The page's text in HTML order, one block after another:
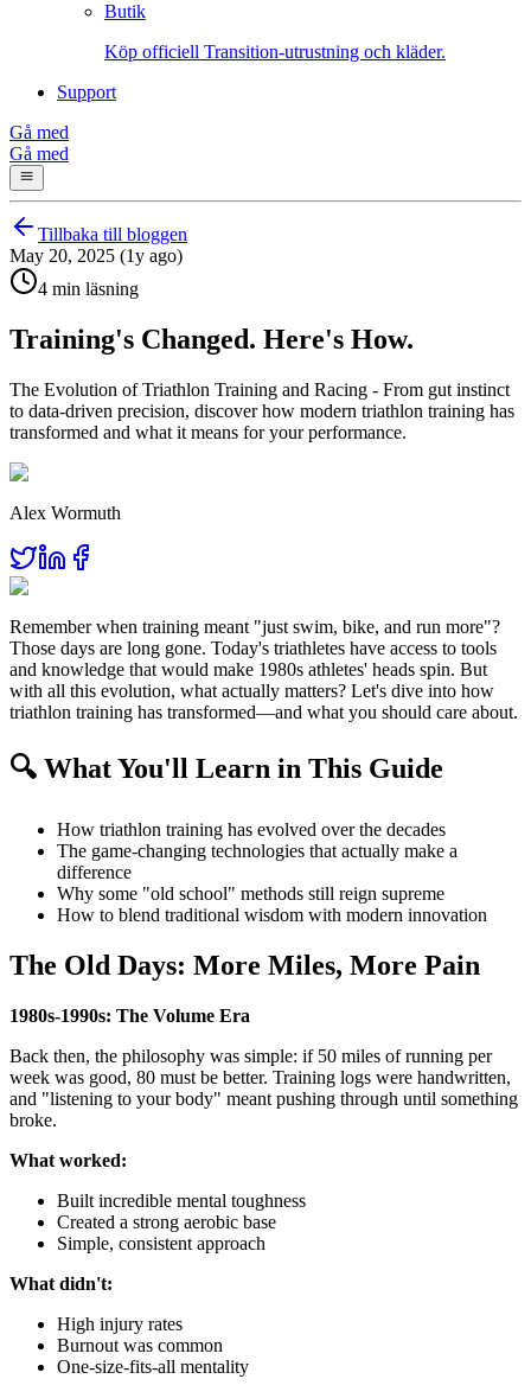
Butik
Köp officiell Transition-utrustning och kläder.
Support
Gå med
Gå med
Tillbaka till bloggen
May 20, 2025 (1y ago)
4 min läsning
Training's Changed. Here's How.
The Evolution of Triathlon Training and Racing - From gut instinct
to data-driven precision, discover how modern triathlon training has
transformed and what it means for your performance.
Alex Wormuth
Remember when training meant "just swim, bike, and run more"?
Those days are long gone. Today's triathletes have access to tools
and knowledge that would make 1980s athletes' heads spin. But
with all this evolution, what actually matters? Let's dive into how
triathlon training has transformed—and what you should care about.
🔍 What You'll Learn in This Guide
How triathlon training has evolved over the decades
The game-changing technologies that actually make a
difference
Why some "old school" methods still reign supreme
How to blend traditional wisdom with modern innovation
The Old Days: More Miles, More Pain
1980s-1990s: The Volume Era
Back then, the philosophy was simple: if 50 miles of running per
week was good, 80 must be better. Training logs were handwritten,
and "listening to your body" meant pushing through until something
broke.
What worked:
Built incredible mental toughness
Created a strong aerobic base
Simple, consistent approach
What didn't:
High injury rates
Burnout was common
One-size-fits-all mentality